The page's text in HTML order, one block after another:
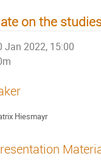
on the
Jan 2022, 15:00
Hiesmayr